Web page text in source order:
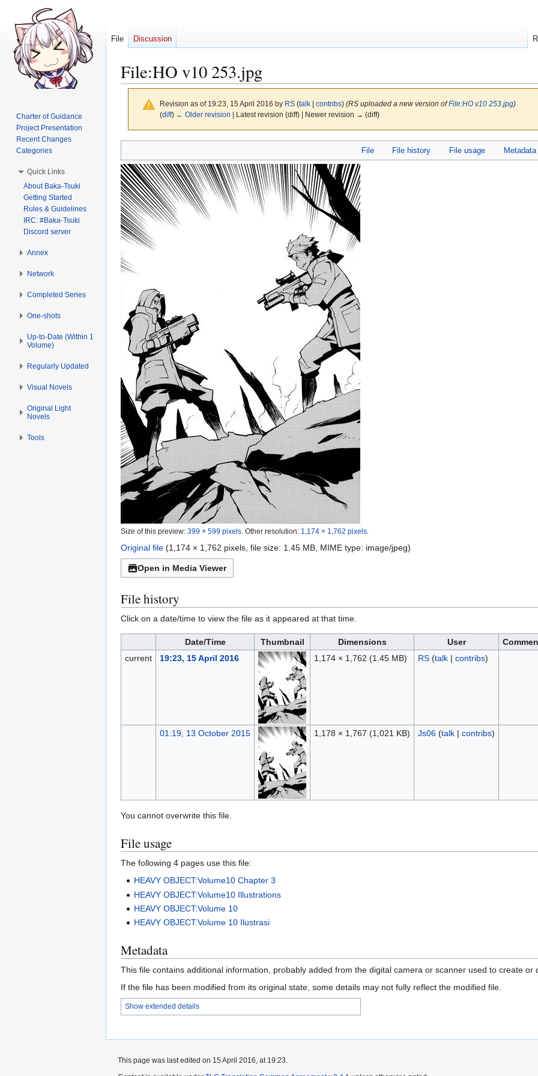
File:HO v10 253.jpg
Revision as of 19:23, 15 April 2016 by RS (talk| contribs) (RS uploaded a new version ofFile:HO v10 253.jpg)
(diff) ← Older revision | Latest revision (diff) | Newer revision → (diff)
to
navigation
to
search
File File history File usage Metadata
Size of this preview: 399 × 599 pixels Other resolution: 1,174 × 1,762 pixels
Original file (1,174 × 1,762 pixels, file size: 1.45 MB, MIME type: image/jpeg)
Open in Media Viewer
File history
Click on a date/time to view the file as it appeared at that time.
Date/Time Thumbnail Dimensions User
current
19:23, 15 April 2016 1,174 × 1,762 (1.45 MB) RS (talk| contribs)
01:19, 13 October 2015 1,178 × 1,767 (1,021 KB) Js06 (talk| contribs)
You cannot overwrite this file.
File usage
The following 4 pages use this file:
HEAVY OBJECT:Volume10 Chapter 3
HEAVY OBJECT:Volume10 Illustrations
HEAVY OBJECT:Volume 10
HEAVY OBJECT:Volume 10 Ilustrasi
Metadata
This file contains additional information, probably added from the digital camera or scanner used to create or
If the file has been modified from its original state, some details may not fully reflect the modified file.
Show extended details
File Discussion
Charter of Guidance
Project Presentation
Recent Changes
Categories
Quick Links
About Baka-Tsuki
Getting Started
Rules & Guidelines
IRC: #Baka-Tsuki
Discord server
Annex
Network
Completed Series
One-shots
Up-to-Date (Within 1
Volume)
Regularly Updated
Visual Novels
Original Light
Novels
Tools
This page was last edited on 15 April 2016, at 19:23.